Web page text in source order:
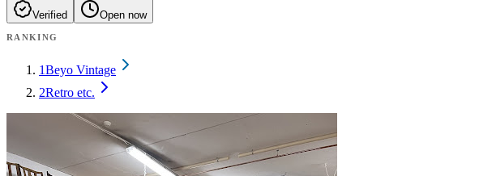
Verified Open now
RANKING
1Beyo Vintage
2Retro etc.